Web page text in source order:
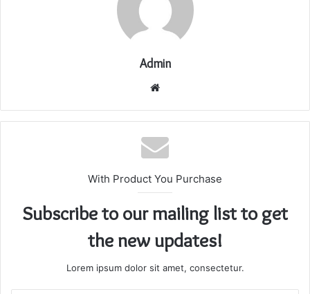
Admin
Website
With Product You Purchase
Subscribe to our mailing list to get
the new updates!
Lorem ipsum dolor sit amet, consectetur.